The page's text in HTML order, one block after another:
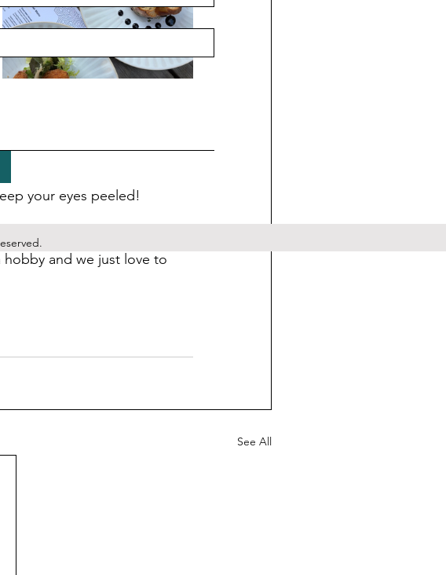
your eyes peeled!
you please feel free to
hobby and we just love to
See All